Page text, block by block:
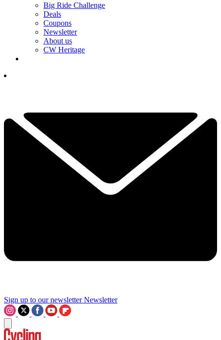
Big Ride Challenge
Deals
Coupons
Newsletter
About us
CW Heritage
Sign up to our newsletter Newsletter